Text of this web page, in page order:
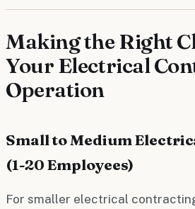
Making the Right
Your Electrical
Operation
Small to Medium
(1-20 Employees)
For smaller electrical